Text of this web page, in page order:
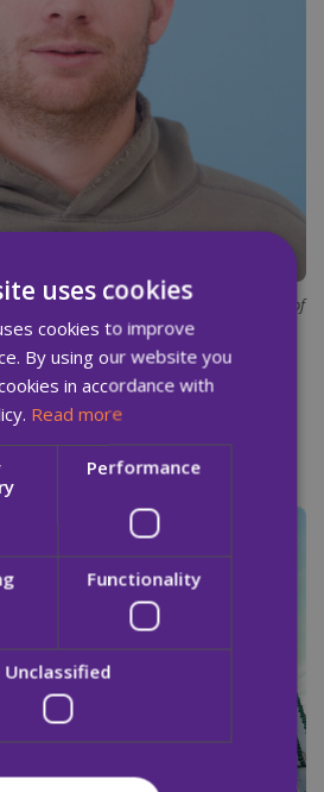
better life on offer. You just need a little bit of
along the way."
uses cookies
cookies to improve
By using our website you
in accordance with
Read more
Performance
Functionality
Unclassified